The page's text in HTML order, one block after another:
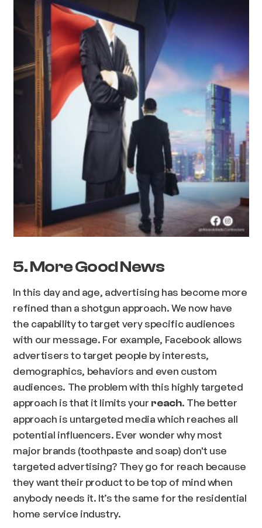
5. More Good News
In this day and age, advertising has become more
refined than a shotgun approach. We now have
the capability to target very specific audiences
with our message. For example, Facebook allows
advertisers to target people by interests,
demographics, behaviors and even custom
audiences. The problem with this highly targeted
approach is that it limits your reach. The better
approach is untargeted media which reaches all
potential influencers. Ever wonder why most
major brands (toothpaste and soap) don't use
targeted advertising? They go for reach because
they want their product to be top of mind when
anybody needs it. It’s the same for the residential
home service industry.